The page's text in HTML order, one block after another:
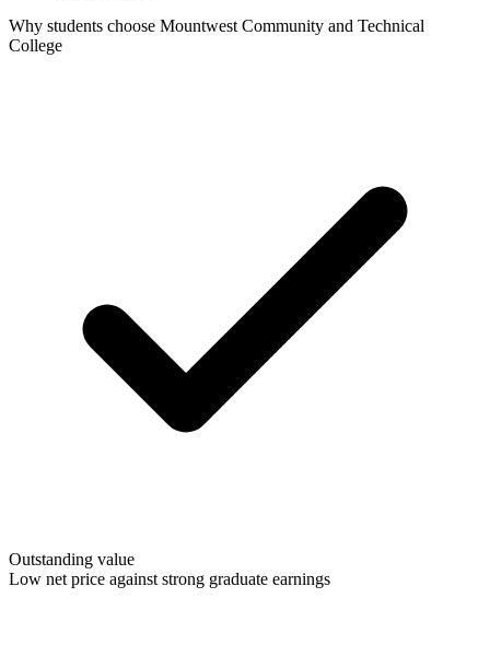
Why students choose Mountwest Community and Technical
College
Outstanding value
Low net price against strong graduate earnings